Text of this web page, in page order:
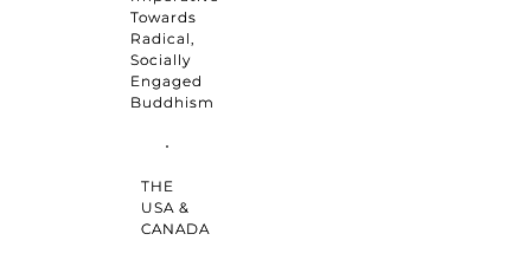
Towards
Radical,
Socially
Engaged
Buddhism
THE
USA &
CANADA